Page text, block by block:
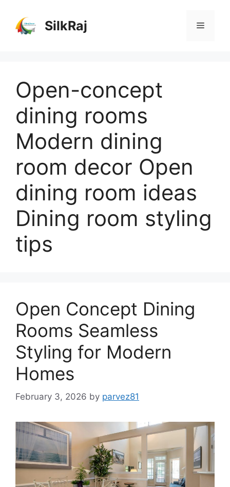
content
SilkRaj Menu
Open-concept
dining rooms
Modern dining
room decor Open
dining room ideas
Dining room styling
tips
Open Concept Dining
Rooms Seamless
Styling for Modern
Homes
February 3, 2026 by parvez81